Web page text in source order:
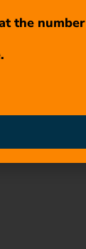
the number